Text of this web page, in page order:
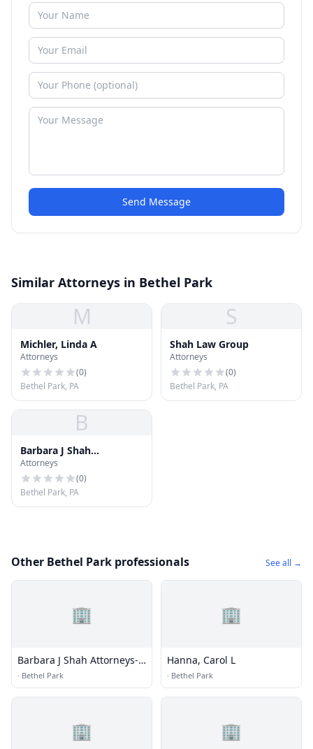
Send Message
Similar Attorneys in Bethel Park
M
Michler, Linda A
Attorneys
(0)
Bethel Park, PA
S
Shah Law Group
Attorneys
(0)
Bethel Park, PA
B
Barbara J Shah
Attorneys-Law
Attorneys
(0)
Bethel Park, PA
Other Bethel Park professionals See all →
🏢
Barbara J Shah Attorneys-
Law
· Bethel Park
🏢
Hanna, Carol L
· Bethel Park
🏢 🏢